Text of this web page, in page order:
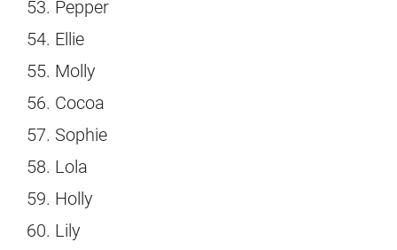
Pepper
Ellie
Molly
Cocoa
Sophie
Lola
Holly
Lily